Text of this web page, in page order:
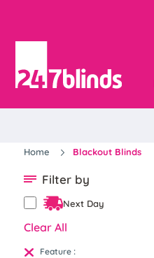
Home Blackout Blinds
Filter by
Next Day
Clear All
Feature :